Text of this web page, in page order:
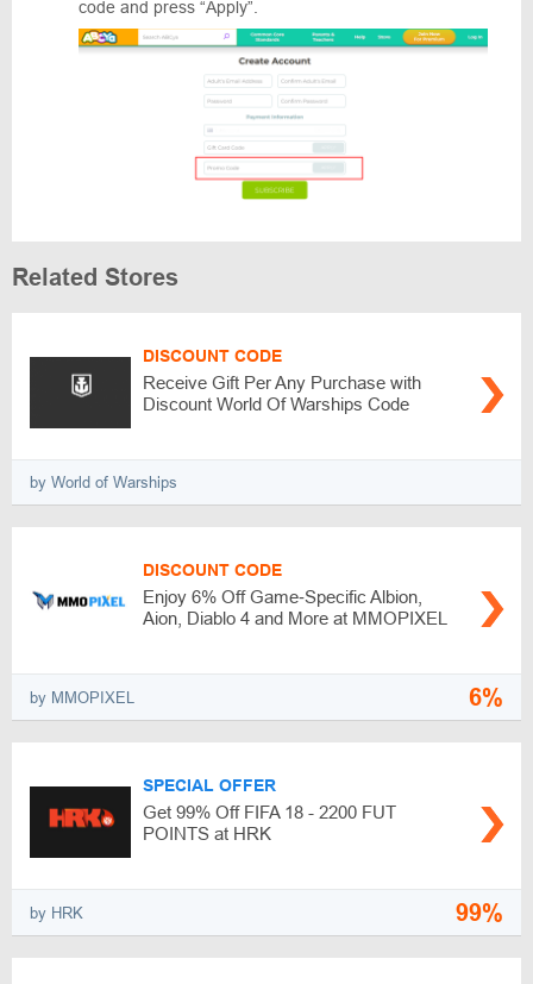
code and press “Apply”.
Related Stores
DISCOUNT CODE
Receive Gift Per Any Purchase with
Discount World Of Warships Code
by World of Warships
DISCOUNT CODE
Enjoy 6% Off Game‑Specific Albion,
Aion, Diablo 4 and More at MMOPIXEL
by MMOPIXEL 6%
SPECIAL OFFER
Get 99% Off FIFA 18 - 2200 FUT
POINTS at HRK
by HRK 99%